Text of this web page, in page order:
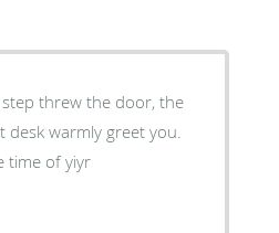
threw the door, the
warmly greet you.
time of yiyr